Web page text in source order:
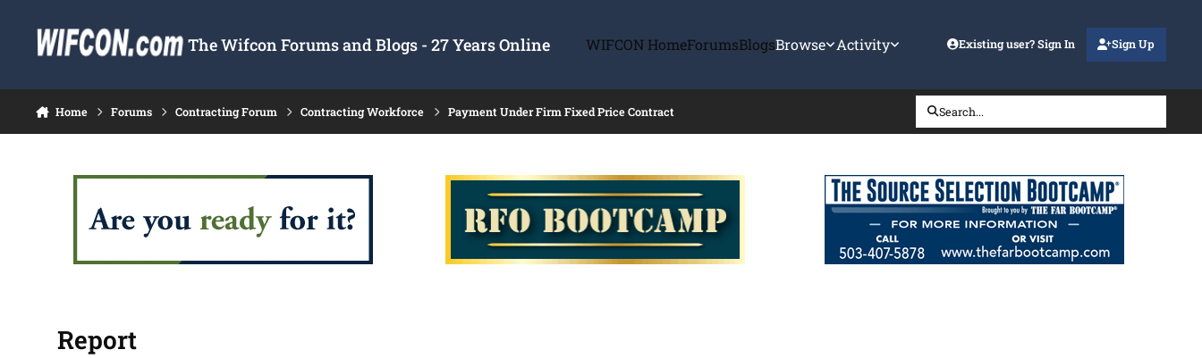
The Wifcon Forums and Blogs - 27 Years Online WIFCON HomeForumsBlogsBrowse Activity Existing user? Sign In Sign Up
Home Forums Contracting Forum Contracting Workforce Payment Under Firm Fixed Price Contract Search...
Report